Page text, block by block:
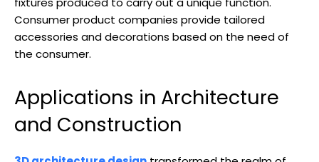
Consumer product companies provide tailored
accessories and decorations based on the need of
the consumer.
Applications in Architecture
and Construction